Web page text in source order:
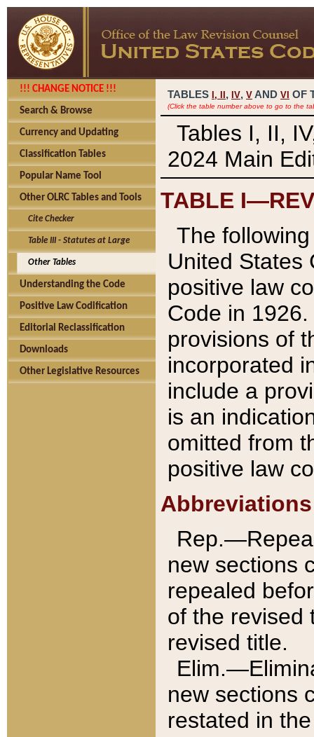
!!! CHANGE NOTICE !!!
Search & Browse
Currency and Updating
Classification Tables
Popular Name Tool
Other OLRC Tables and Tools
Cite Checker
Table III - Statutes at Large
Other Tables
Understanding the Code
Positive Law Codification
Editorial Reclassification
Downloads
Other Legislative Resources
TABLES I, , IV, V AND VI OF
(Click the table number above to go to the
Tables I, II,
2024 Main
TABLE
The
United States
positive law
Code in
provisions of
incorporated
include a
is an
omitted from
positive law
Abbreviations
new sections
repealed
of the revised
revised title.
new sections
restated in